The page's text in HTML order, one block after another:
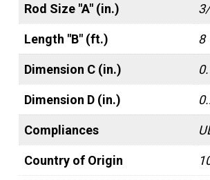
Rod Size "A" (in.)
Length "B" (ft.) 8
Dimension C (in.)
Dimension D (in.)
Compliances
Country of Origin